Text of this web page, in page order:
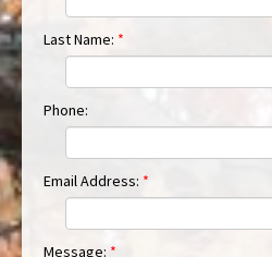
Last Name: *
Phone:
Email Address: *
Message: *